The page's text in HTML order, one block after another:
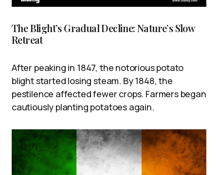
The Blight’s Gradual Decline: Nature’s Slow
Retreat
After peaking in 1847, the notorious potato
blight started losing steam. By 1848, the
pestilence affected fewer crops. Farmers began
cautiously planting potatoes again.